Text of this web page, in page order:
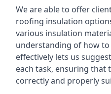
We are able to offer
roofing insulation
various insulation
understanding of how
effectively lets us
each task, ensuring that
correctly and properly